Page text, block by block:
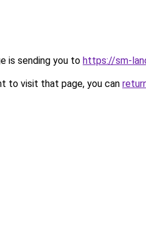
is sending you to https://sm-
to visit that page, you can